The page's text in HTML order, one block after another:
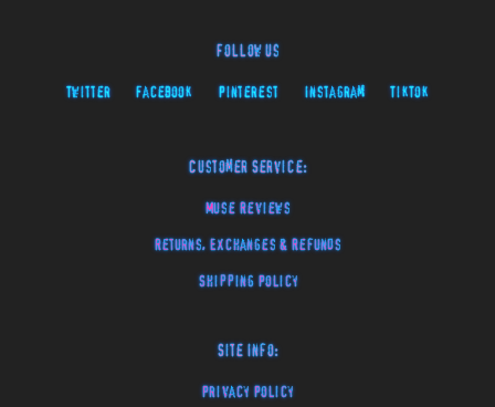
Follow Us
Twitter Facebook Pinterest Instagram TikTok
Customer Service:
Muse Reviews
Returns, Exchanges & Refunds
Shipping Policy
Site Info:
Privacy Policy